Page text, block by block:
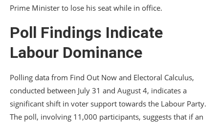
Prime Minister to lose his seat while in office.
Poll Findings Indicate
Labour Dominance
Polling data from Find Out Now and Electoral Calculus,
conducted between July 31 and August 4, indicates a
significant shift in voter support towards the Labour Party.
The poll, involving 11,000 participants, suggests that if an